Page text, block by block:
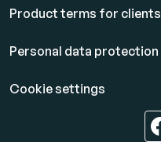
Product terms for clients
Personal data protection
Cookie settings